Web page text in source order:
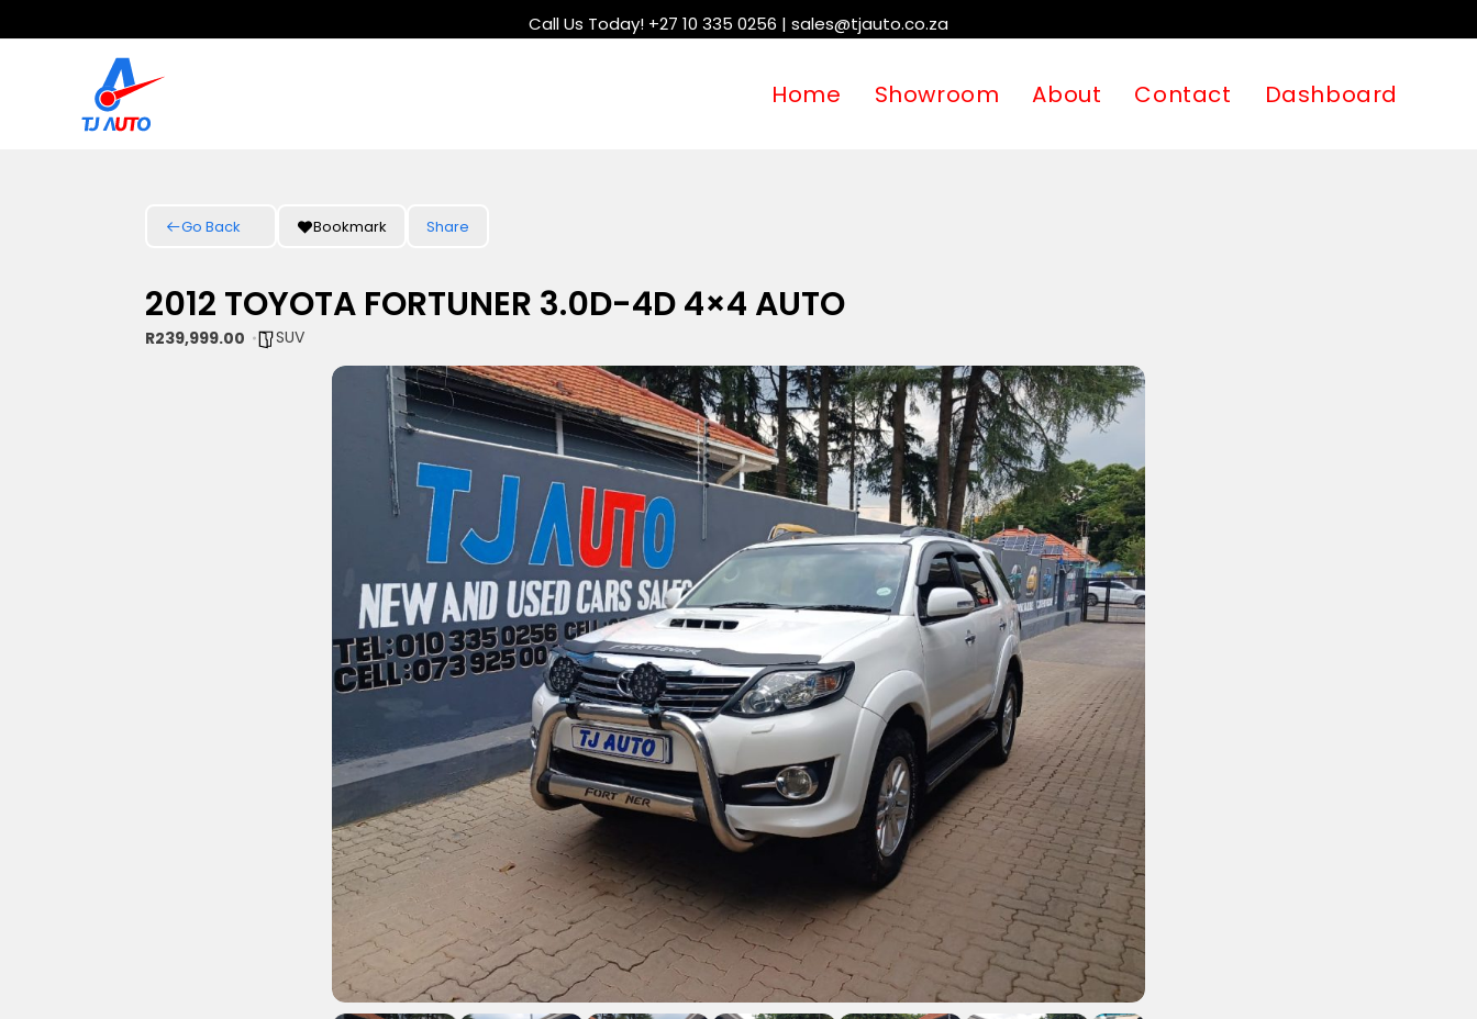
Call Us Today! +27 10 335 0256 | sales@tjauto.co.za
Home Showroom About Contact Dashboard
Go Back Bookmark Share
2012 TOYOTA FORTUNER 3.0D-4D 4×4 AUTO
R239,999.00 SUV